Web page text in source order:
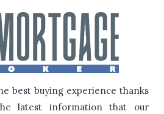
best buying experience thanks
latest information that our